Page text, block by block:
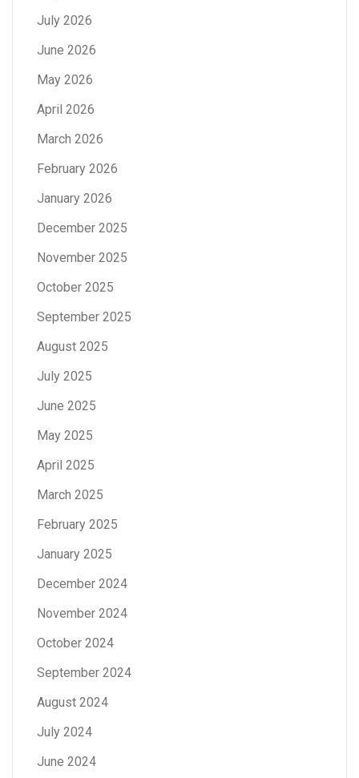
July 2026
June 2026
May 2026
April 2026
March 2026
February 2026
January 2026
December 2025
November 2025
October 2025
September 2025
August 2025
July 2025
June 2025
May 2025
April 2025
March 2025
February 2025
January 2025
December 2024
November 2024
October 2024
September 2024
August 2024
July 2024
June 2024